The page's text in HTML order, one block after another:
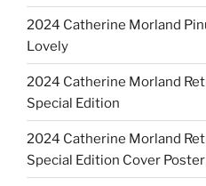
2024 Catherine Morland
Lovely
2024 Catherine Morland
Special Edition
2024 Catherine Morland
Special Edition Cover Poster